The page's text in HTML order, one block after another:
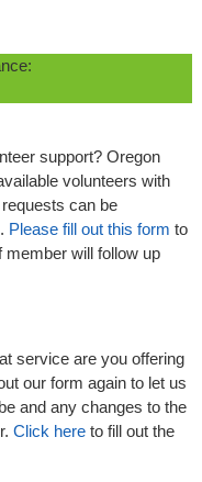
support? Oregon
volunteers with
can be
Please fill out this form to
member will follow up
service are you offering
our form again to let us
and any changes to the
Click hereto fill out the